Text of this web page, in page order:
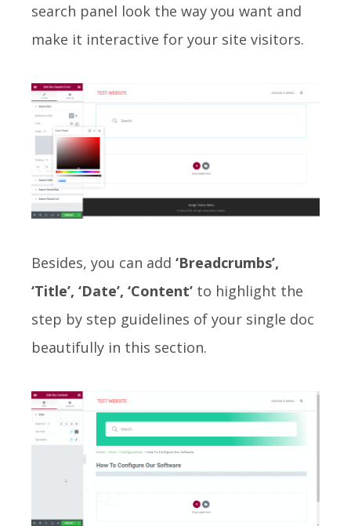
search panel look the way you want and
make it interactive for your site visitors.
Besides, you can add ‘Breadcrumbs’,
‘Title’, ‘Date’, ‘Content’ to highlight the
step by step guidelines of your single doc
beautifully in this section.